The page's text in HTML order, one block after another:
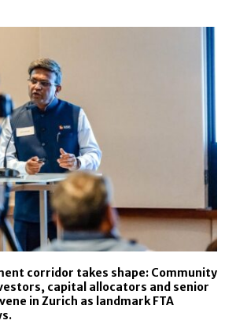
corridor takes shape: Community
capital allocators and senior
in Zurich as landmark FTA